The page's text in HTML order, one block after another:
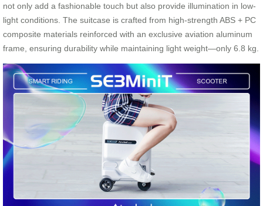
not only add a fashionable touch but also provide illumination in low-
light conditions. The suitcase is crafted from high-strength ABS + PC
composite materials reinforced with an exclusive aviation aluminum
frame, ensuring durability while maintaining light weight—only 6.8 kg.